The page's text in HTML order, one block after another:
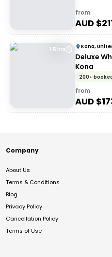
from
AUD $
1.5 hrs Kona,
Deluxe
Kona
200+
from
AUD $
Company
About Us
Terms & Conditions
Blog
Privacy Policy
Cancellation Policy
Terms of Use